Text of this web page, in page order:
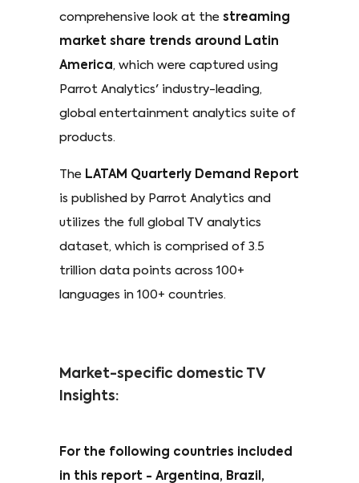
comprehensive look at the streaming
market share trends around Latin
America, which were captured using
Parrot Analytics' industry-leading,
global entertainment analytics suite of
products.
The LATAM Quarterly Demand Report
is published by Parrot Analytics and
utilizes the full global TV analytics
dataset, which is comprised of 3.5
trillion data points across 100+
languages in 100+ countries.
Market-specific domestic TV
Insights:
For the following countries included
in this report - Argentina, Brazil,